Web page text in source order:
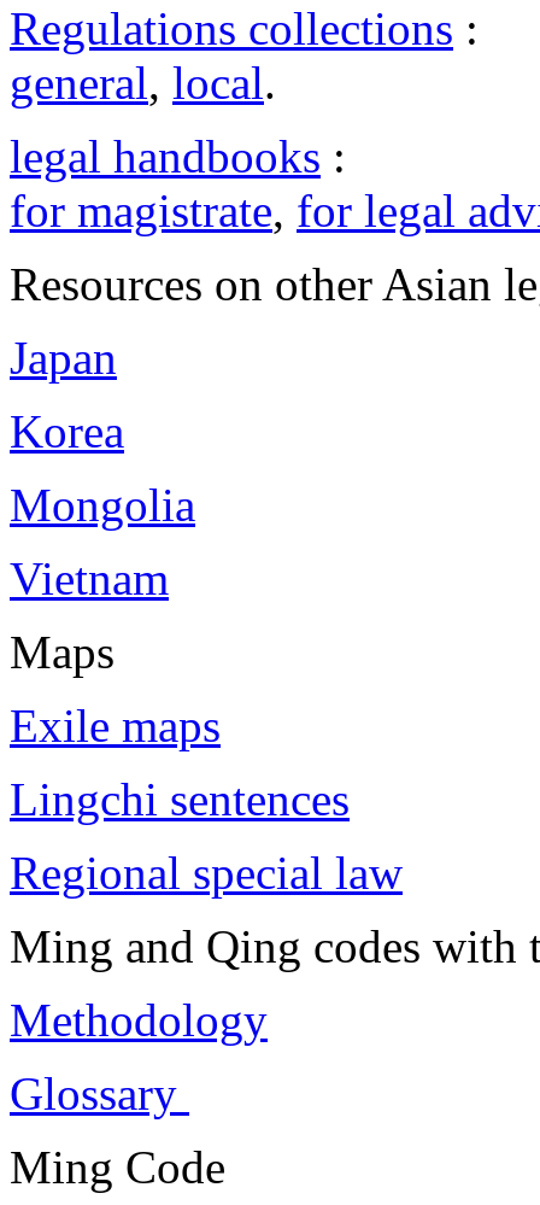
Regulations collections :
general, local.
legal handbooks :
for magistrate, for legal
Resources on other Asian
Japan
Korea
Mongolia
Vietnam
Maps
Exile maps
Lingchi sentences
Regional special law
Ming and Qing codes with
Methodology
Glossary
Ming Code